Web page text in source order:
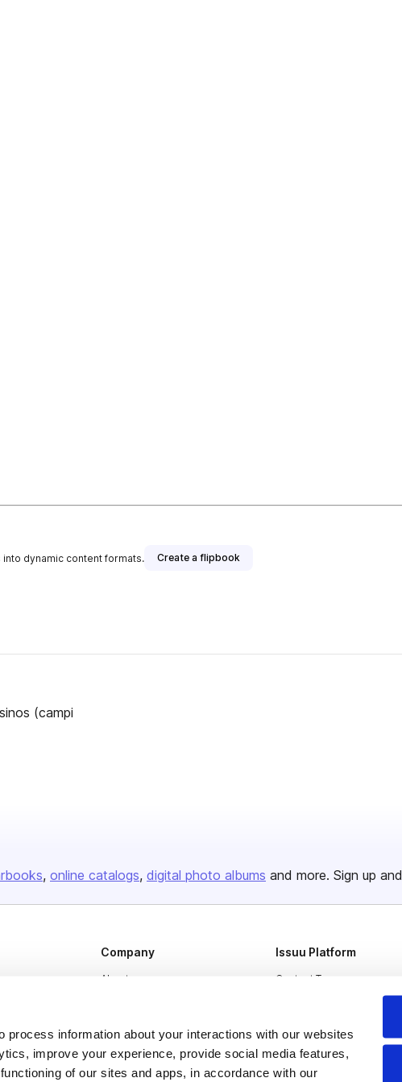
process information about your interactions with our websites
improve your experience, provide social media features,
of our sites and apps, in accordance with our
into dynamic content formats. Create a flipbook
(campi
online catalogs digital photo albums and more. Sign up and
Company
About us
Plans & Pricing
Press
Issuu Platform
Content Types
Flipbook
Industries